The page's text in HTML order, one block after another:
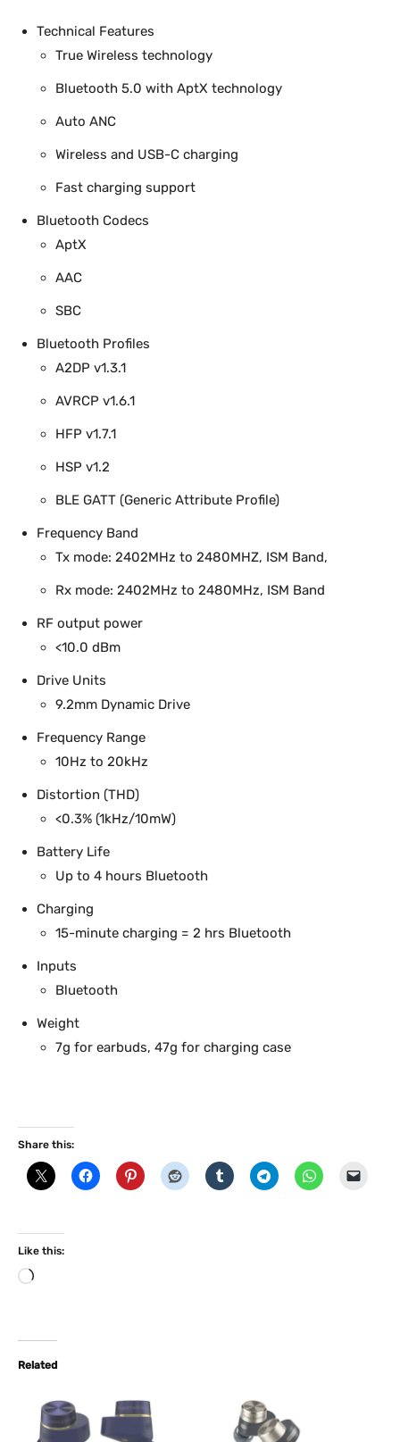
Technical Features
True Wireless technology
Bluetooth 5.0 with AptX technology
Auto ANC
Wireless and USB-C charging
Fast charging support
Bluetooth Codecs
AptX
AAC
SBC
Bluetooth Profiles
A2DP v1.3.1
AVRCP v1.6.1
HFP v1.7.1
HSP v1.2
BLE GATT (Generic Attribute Profile)
Frequency Band
Tx mode: 2402MHz to 2480MHZ, ISM Band,
Rx mode: 2402MHz to 2480MHz, ISM Band
RF output power
<10.0 dBm
Drive Units
9.2mm Dynamic Drive
Frequency Range
10Hz to 20kHz
Distortion (THD)
<0.3% (1kHz/10mW)
Battery Life
Up to 4 hours Bluetooth
Charging
15-minute charging = 2 hrs Bluetooth
Inputs
Bluetooth
Weight
7g for earbuds, 47g for charging case
Share this:
Like this:
L
d
i
Related